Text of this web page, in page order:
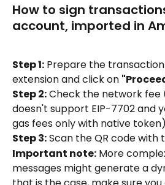
How to sign
account, imported in
Step 1: Prepare the
extension and click on
Step 2: Check the network fee
doesn't support EIP-7702 and
gas fees only with native token)
Step 3: Scan the QR code with
Important note: More
messages might generate a